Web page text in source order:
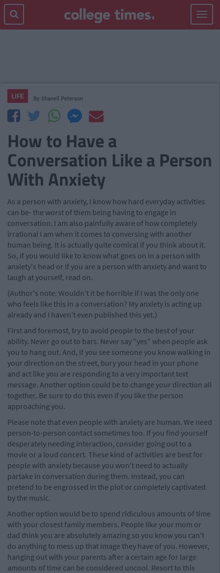
Toggle
LIFE By Shanell Peterson
How to Have a
Conversation Like a Person
With Anxiety
As a person with anxiety, I know how hard everyday activities
can be- the worst of them being having to engage in
conversation. I am also painfully aware of how completely
irrational I am when it comes to conversing with another
human being. It is actually quite comical if you think about it.
So, if you would like to know what goes on in a person with
anxiety's head or if you are a person with anxiety and want to
laugh at yourself, read on.
(Author's note: Wouldn't it be horrible if I was the only one
who feels like this in a conversation? My anxiety is acting up
already and I haven't even published this yet.)
First and foremost, try to avoid people to the best of your
ability. Never go out to bars. Never say "yes" when people ask
you to hang out. And, if you see someone you know walking in
your direction on the street, bury your head in your phone
and act like you are responding to a very important text
message. Another option could be to change your direction all
together. Be sure to do this even if you like the person
approaching you.
Please note that even people with anxiety are human. We need
person-to-person contact sometimes too. If you find yourself
desperately needing interaction, consider going out to a
movie or a loud concert. These kind of activities are best for
people with anxiety because you won't need to actually
partake in conversation during them. Instead, you can
pretend to be engrossed in the plot or completely captivated
by the music.
Another option would be to spend ridiculous amounts of time
with your closest family members. People like your mom or
dad think you are absolutely amazing so you know you can't
do anything to mess up that image they have of you. However,
hanging out with your parents after a certain age for large
amounts of time can be considered uncool. Resort to this